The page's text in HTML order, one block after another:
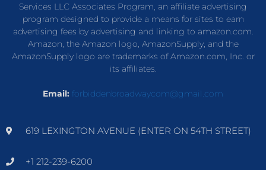
Services LLC Associates Program, an affiliate advertising
program designed to provide a means for sites to earn
advertising fees by advertising and linking to amazon.com.
Amazon, the Amazon logo, AmazonSupply, and the
AmazonSupply logo are trademarks of Amazon.com, Inc. or
its affiliates.
Email: forbiddenbroadwaycom@gmail.com
619 LEXINGTON AVENUE (ENTER ON 54TH STREET)
+1 212-239-6200